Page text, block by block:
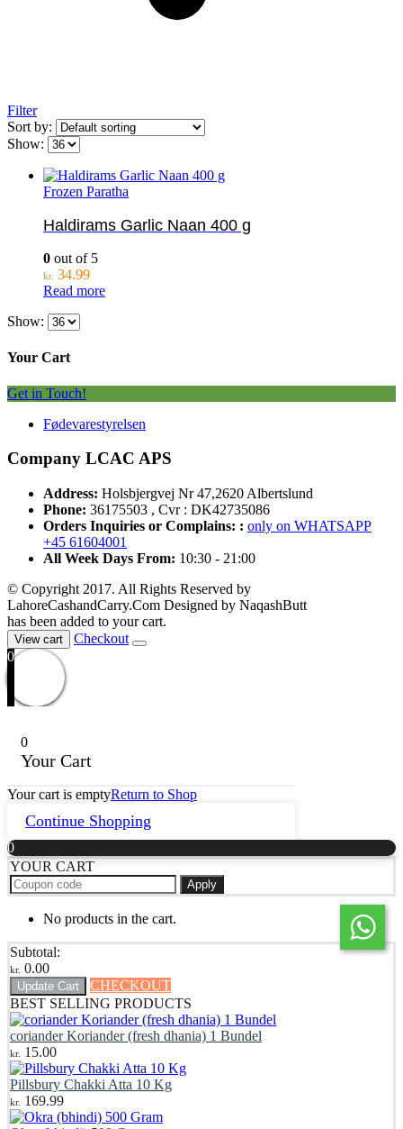
Filter
Sort by:
Show:
Frozen Paratha
Haldirams Garlic Naan 400 g
0 out of 5
kr. 34.99
Read more
Show:
Your Cart
Get in Touch!
Fødevarestyrelsen
Company LCAC APS
Address: Holsbjergvej Nr 47,2620 Albertslund
Phone: 36175503 , Cvr : DK42735086
Orders Inquiries or Complains: : only on WHATSAPP
+45 61604001
All Week Days From: 10:30 - 21:00
© Copyright 2017. All Rights Reserved by
LahoreCashandCarry.Com Designed by NaqashButt
has been added to your cart.
View cart
Checkout
0
0
Your Cart
Your cart is emptyReturn to Shop
Continue Shopping
0
YOUR CART
Apply
No products in the cart.
Subtotal:
kr. 0.00
Update Cart
CHECKOUT
BEST SELLING PRODUCTS
coriander Koriander (fresh dhania) 1 Bundel
kr. 15.00
Pillsbury Chakki Atta 10 Kg
kr. 169.99